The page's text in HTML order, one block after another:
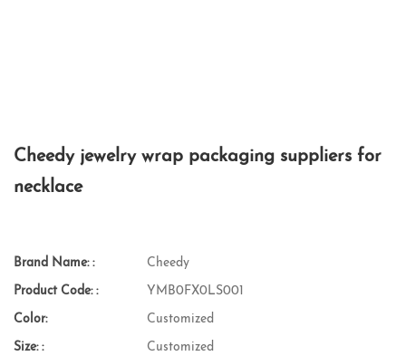
Cheedy jewelry wrap packaging suppliers for
necklace
Brand Name: : Cheedy
Product Code: : YMB0FX0LS001
Color: Customized
Size: : Customized